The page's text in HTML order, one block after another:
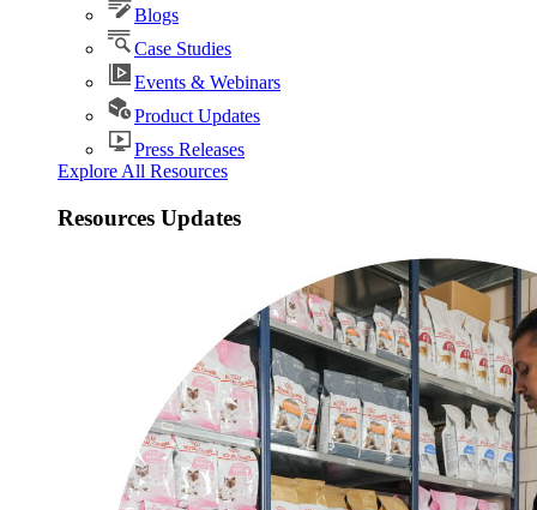
Blogs
Case Studies
Events & Webinars
Product Updates
Press Releases
Explore All Resources
Resources Updates